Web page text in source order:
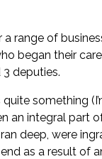
range of
began their
deputies.
something
an integral part
deep, were
as a result of